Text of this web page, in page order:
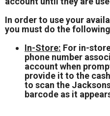
In order to use your
you must do the
In-Store: For in-
phone number
account when
provide it to the
to scan the
barcode as it